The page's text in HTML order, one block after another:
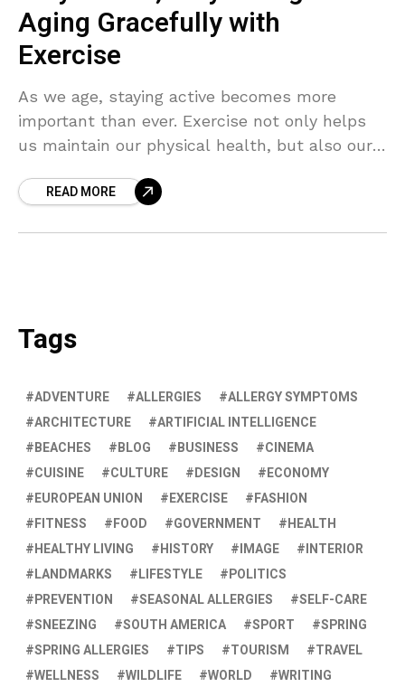
Aging Gracefully with
Exercise
As we age, staying active becomes more
important than ever. Exercise not only helps
us maintain our physical health, but also our
aging gracefully with regular physical activity.
READ MORE
Tags
ADVENTURE ALLERGIES
ALLERGY SYMPTOMS
ARCHITECTURE
ARTIFICIAL INTELLIGENCE
BEACHES
BLOG BUSINESS
CINEMA
CUISINE
CULTURE DESIGN
ECONOMY
EUROPEAN UNION
EXERCISE
FASHION
FITNESS
FOOD GOVERNMENT
HEALTH
HEALTHY LIVING
HISTORY IMAGE
INTERIOR
LANDMARKS
LIFESTYLE
POLITICS
PREVENTION
SEASONAL ALLERGIES
SELF-CARE
SNEEZING
SOUTH AMERICA SPORT
SPRING
SPRING ALLERGIES
TIPS TOURISM
TRAVEL
WELLNESS
WILDLIFE WORLD
WRITING